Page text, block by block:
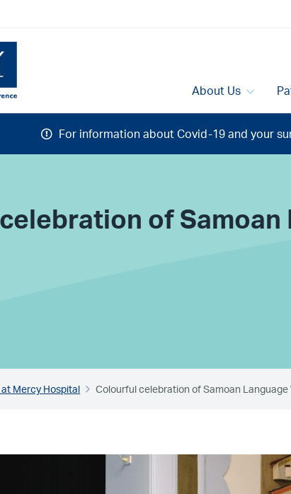
About Us
For information about Covid-19 and your
of Samoan
at Mercy Hospital Colourful celebration of Samoan Language